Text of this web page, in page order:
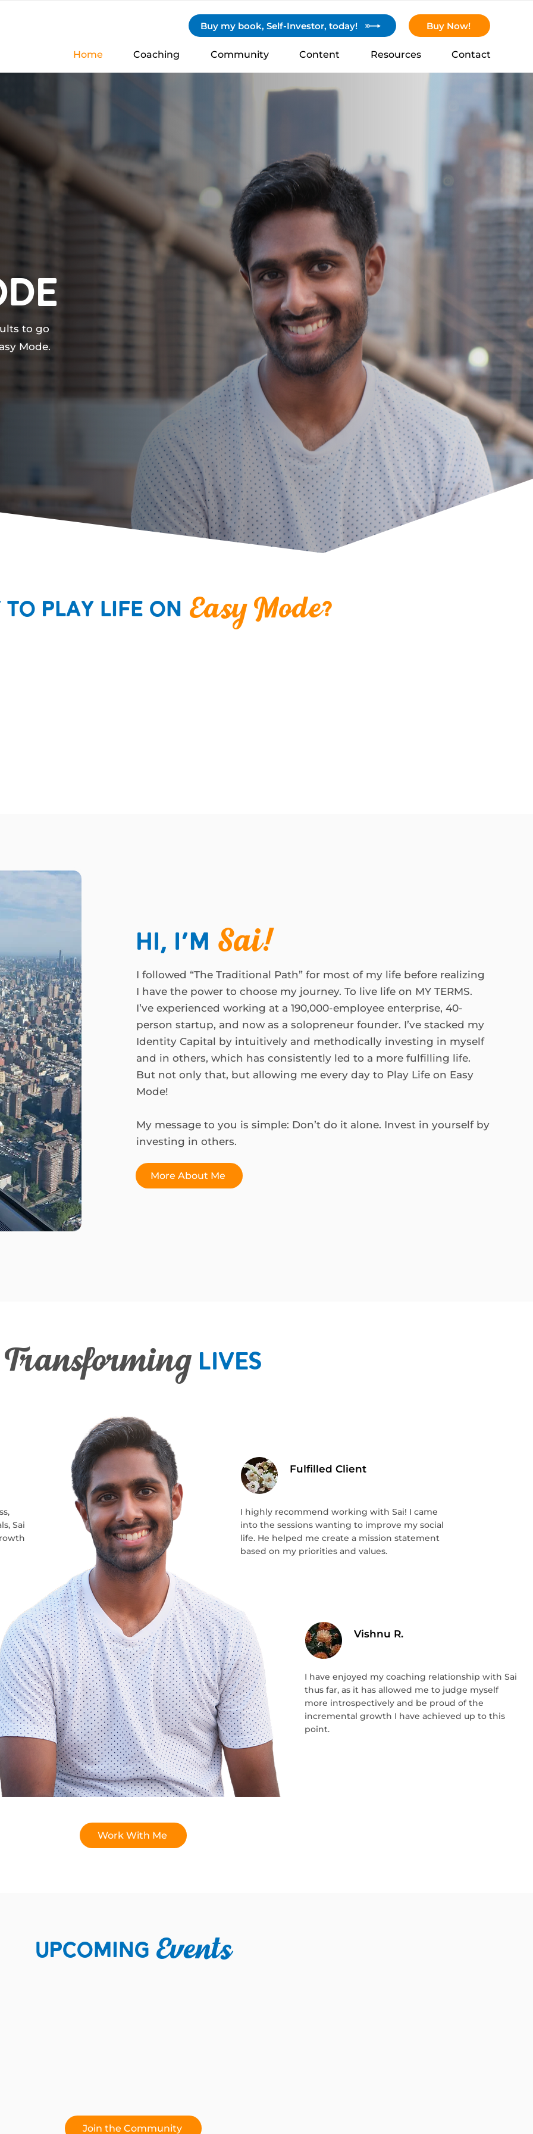
Buy my book, Self-Investor, today! Buy Now!
Home Coaching Community Content Resources Contact
to go
Mode.
to Play Life on Easy Mode?
Hi, I’m Sai!
I followed “The Traditional Path” for most of my life before realizing
I have the power to choose my journey. To live life on MY TERMS.
I’ve experienced working at a 190,000-employee enterprise, 40-
person startup, and now as a solopreneur founder. I’ve stacked my
Identity Capital by intuitively and methodically investing in myself
and in others, which has consistently led to a more fulfilling life.
But not only that, but allowing me every day to Play Life on Easy
Mode!
My message to you is simple: Don’t do it alone. Invest in yourself by
investing in others.
More About Me
Transforming Lives
Sai
Fulfilled Client
I highly recommend working with Sai! I came
into the sessions wanting to improve my social
life. He helped me create a mission statement
based on my priorities and values.
Vishnu R.
I have enjoyed my coaching relationship with Sai
thus far, as it has allowed me to judge myself
more introspectively and be proud of the
incremental growth I have achieved up to this
point.
Work With Me
Upcoming Events
Join the Community